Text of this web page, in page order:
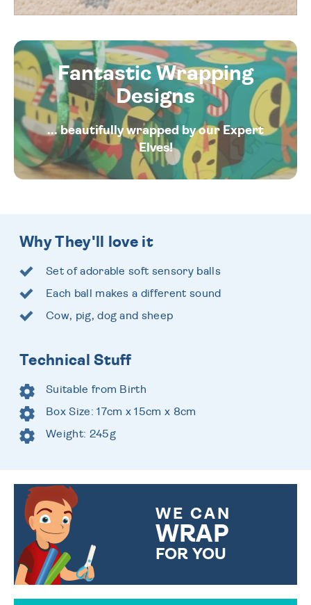
Fantastic Wrapping
Designs
... beautifully wrapped by our Expert
Elves!
Why They'll love it
Set of adorable soft sensory balls
Each ball makes a different sound
Cow, pig, dog and sheep
Technical Stuff
Suitable from Birth
Box Size: 17cm x 15cm x 8cm
Weight: 245g
WE CAN
WRAP
FOR YOU